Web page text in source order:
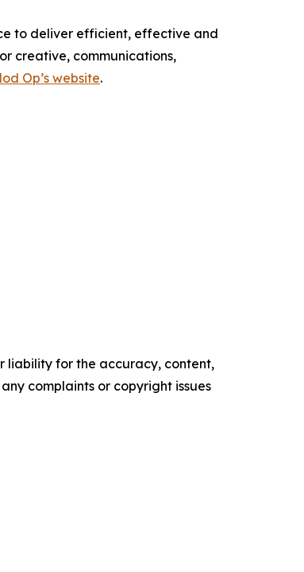
to deliver efficient, effective and
creative, communications,
Op’s website.
liability for the accuracy, content,
complaints or copyright issues